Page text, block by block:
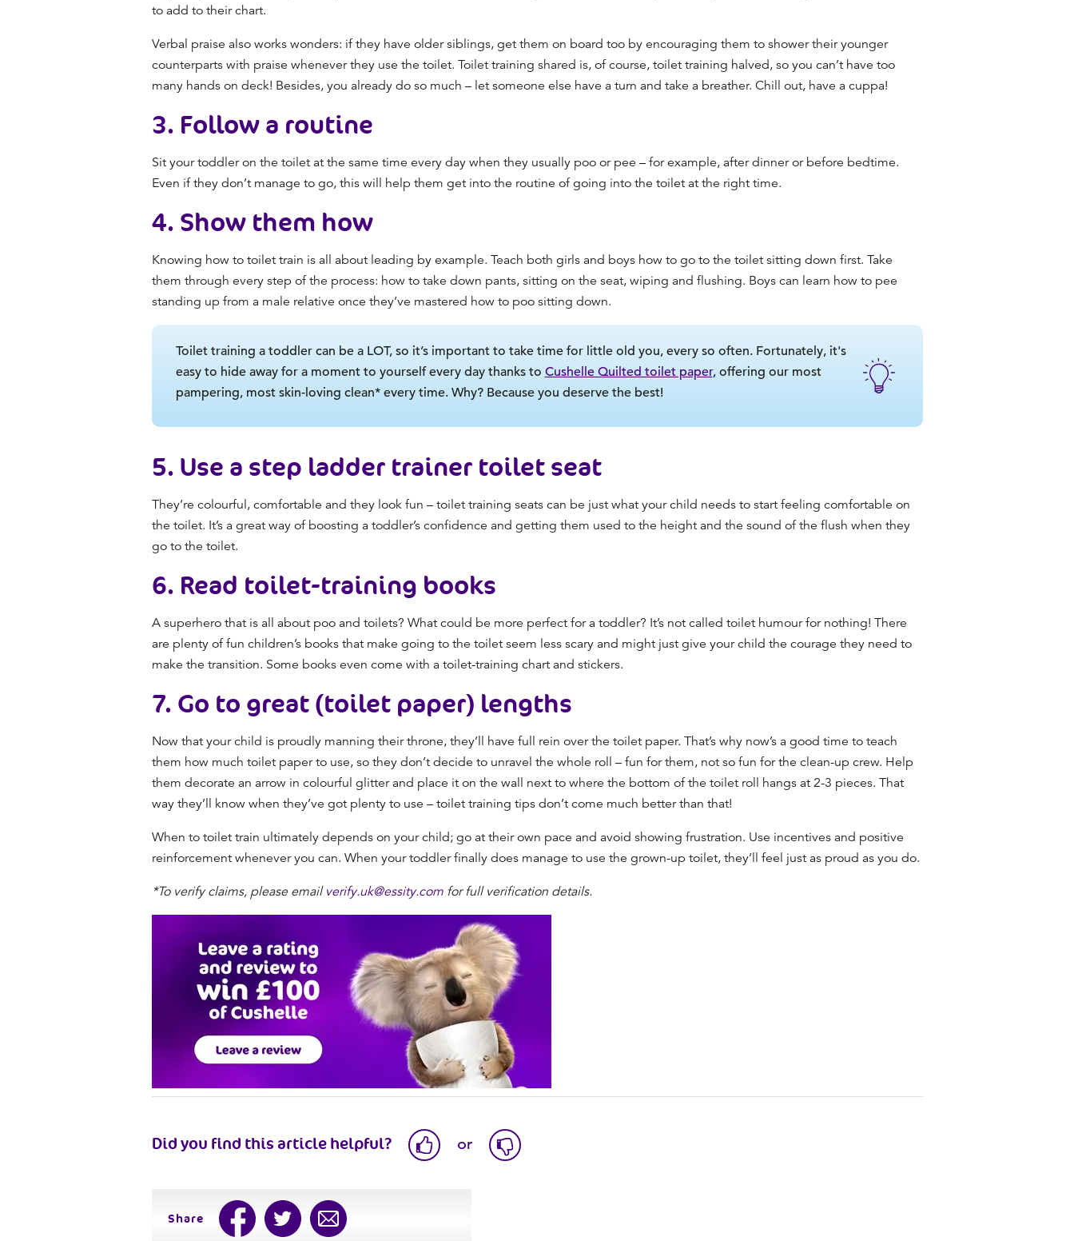
to add to their chart.
Verbal praise also workswonders: if they have older siblings, get them on board tooby encouraging them to shower their younger
counterparts with praise whenever they use the toilet. Toilet training shared is, of course, toilet training halved, so you can’t have too
many hands on deck! Besides, you already do so much – let someone else have a turn and take a breather. Chill out, have a cuppa!
3. Follow a routine
Sit your toddler on the toilet at the same time every day when they usually poo or pee – for example, after dinner or before bedtime.
Even if they don’t manage to go, this will help them get into the routine of going into the toilet at the right time.
4. Show them how
Knowing how to toilet train is all about leading by example. Teach both girls and boys how to go to the toilet sitting down first. Take
them through every step of the process: how to take down pants, sitting on the seat, wiping and flushing. Boys can learn how to pee
standing up from a male relative once they’ve mastered how to poo sitting down.
Toilet training a toddler can be a LOT, so it’s important to take time for little old you, every so often. Fortunately, it's
easy to hide away for a moment to yourself every day thanks to Cushelle Quilted toilet paper, offering our most
pampering, most skin-loving clean* every time. Why? Because you deserve the best!
5. Use a step ladder trainer toilet seat
They’re colourful, comfortable and they look fun – toilet training seats can be just what your child needs to start feeling comfortable on
the toilet. It’s a great way of boosting a toddler’s confidence and getting them used to the height and the sound of the flush when they
go to the toilet.
6. Read toilet-training books
A superhero that is all about poo and toilets? What could be more perfect for a toddler? It’s not called toilet humour for nothing! There
are plenty of fun children’s books that make going to the toilet seem less scary and might just give your child the courage they need to
make the transition. Some books even come with a toilet-training chartand stickers.
7. Go to great (toilet paper) lengths
Now that your child is proudly manning their throne, they’ll have full rein over the toilet paper. That’s why now’s a good time to teach
them how much toilet paper to use, so they don’t decide to unravel the whole roll – fun for them, not so fun forthe clean-up crew. Help
them decorate an arrow in colourful glitter and place it on the wall next to where the bottom of the toilet roll hangs at 2-3 pieces. That
way they’ll know when they’ve got plenty to use – toilet training tips don’t come much better than that!
When to toilet train ultimately depends on your child; go at their own pace and avoid showing frustration. Use incentives and positive
reinforcement whenever you can. When your toddler finally does manage to use the grown-up toilet, they’ll feel just as proud as you do.
*To verify claims, please email verify.uk@essity.comfor full verification details.
Did you find this article helpful? or
Share